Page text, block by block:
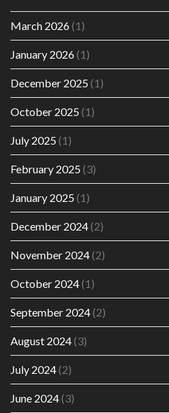
March 2026(1)
January 2026(1)
December 2025 (1)
October 2025 (1)
July 2025 (1)
February 2025 (3)
January 2025 (1)
December 2024(2)
November 2024(2)
October 2024(1)
September 2024(2)
August 2024(3)
July 2024(2)
June 2024(3)